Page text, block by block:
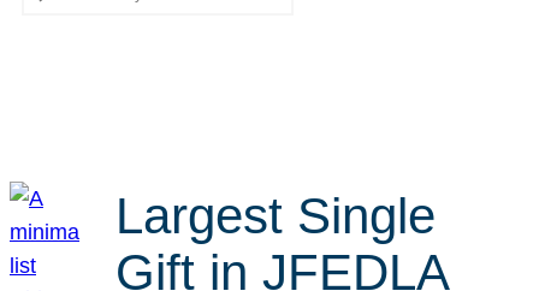
Largest Single
Gift in JFEDLA